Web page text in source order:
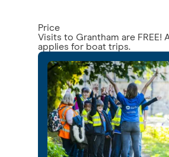
Price
Visits to Grantham are FREE!
applies for boat trips.